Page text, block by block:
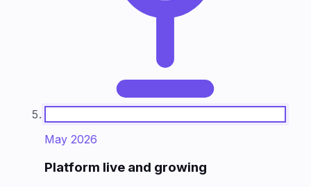
May 2026
Platform live and growing